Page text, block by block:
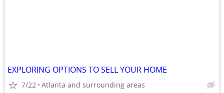
EXPLORING OPTIONS TO SELL YOUR HOME
7/22 Atlanta and surrounding areas